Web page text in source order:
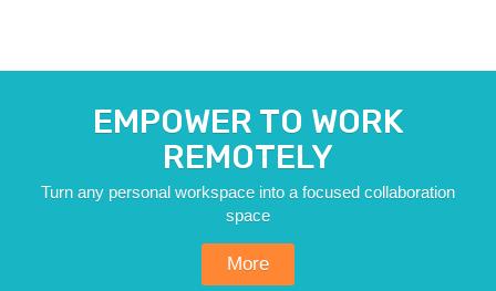
EMPOWER TO WORK
REMOTELY
Turn any personal workspace into a focused collaboration
space
More